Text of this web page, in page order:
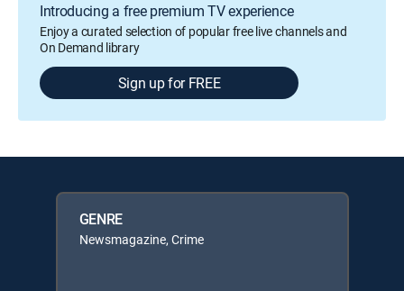
Introducing a free premium TV experience
Enjoy a curated selection of popular free live channels and
On Demand library
Sign up for FREE
GENRE
Newsmagazine, Crime